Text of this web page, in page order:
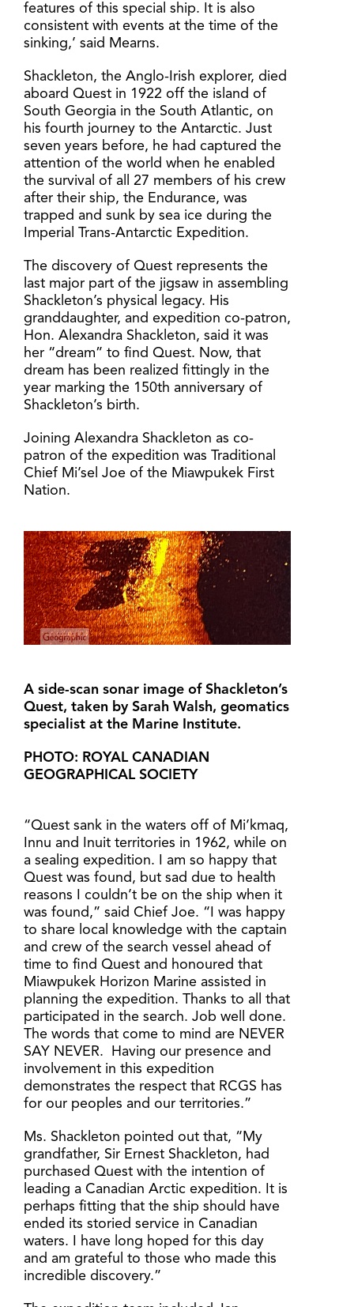
features of this special ship. It is also
consistent with events at the time of the
sinking,’ said Mearns.
Shackleton, the Anglo-Irish explorer, died
aboard Quest in 1922 off the island of
South Georgia in the South Atlantic, on
his fourth journey to the Antarctic. Just
seven years before, he had captured the
attention of the world when he enabled
the survival of all 27 members of his crew
after their ship, the Endurance, was
trapped and sunk by sea ice during the
Imperial Trans-Antarctic Expedition.
The discovery of Quest represents the
last major part of the jigsaw in assembling
Shackleton’s physical legacy. His
granddaughter, and expedition co-patron,
Hon. Alexandra Shackleton, said it was
her “dream” to find Quest. Now, that
dream has been realized fittingly in the
year marking the 150th anniversary of
Shackleton’s birth.
Joining Alexandra Shackleton as co-
patron of the expedition was Traditional
Chief Mi’sel Joe of the Miawpukek First
Nation.
A side-scan sonar image of Shackleton’s
Quest, taken by Sarah Walsh, geomatics
specialist at the Marine Institute.
PHOTO: ROYAL CANADIAN
GEOGRAPHICAL SOCIETY
“Quest sank in the waters off of Mi’kmaq,
Innu and Inuit territories in 1962, while on
a sealing expedition. I am so happy that
Quest was found, but sad due to health
reasons I couldn’t be on the ship when it
was found,” said Chief Joe. “I was happy
to share local knowledge with the captain
and crew of the search vessel ahead of
time to find Quest and honoured that
Miawpukek Horizon Marine assisted in
planning the expedition. Thanks to all that
participated in the search. Job well done.
The words that come to mind are NEVER
SAY NEVER. Having our presence and
involvement in this expedition
demonstrates the respect that RCGS has
for our peoples and our territories.”
Ms. Shackleton pointed out that, “My
grandfather, Sir Ernest Shackleton, had
purchased Quest with the intention of
leading a Canadian Arctic expedition. It is
perhaps fitting that the ship should have
ended its storied service in Canadian
waters. I have long hoped for this day
and am grateful to those who made this
incredible discovery.”